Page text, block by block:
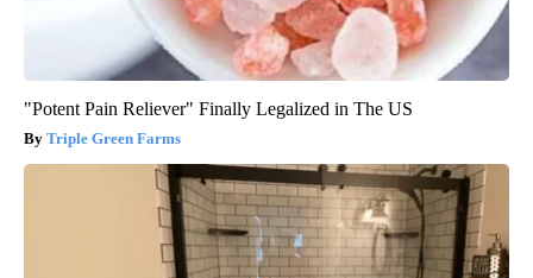
"Potent Pain Reliever" Finally Legalized in The US
Triple Green Farms